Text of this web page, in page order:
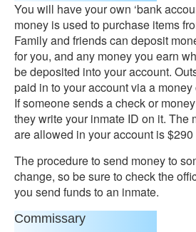
You will have your own ‘bank
money is used to purchase items
Family and friends can deposit
for you, and any money you earn
be deposited into your account.
paid in to your account via a
If someone sends a check or
they write your inmate ID on it. The
are allowed in your account is $290
The procedure to send money to
change, so be sure to check the
you send funds to an inmate.
Commissary